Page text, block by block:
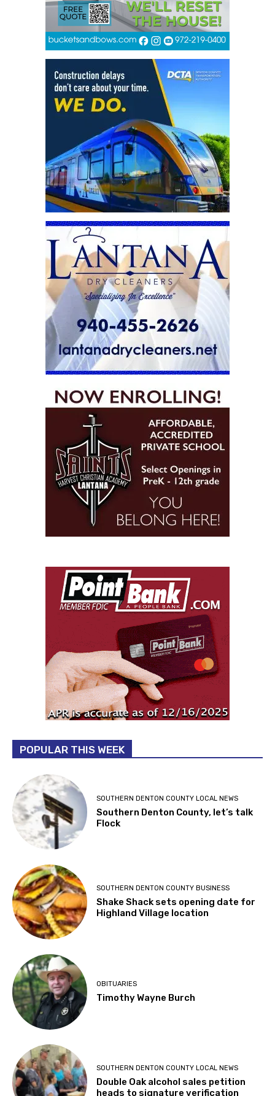
POPULAR THIS WEEK
SOUTHERN DENTON COUNTY LOCAL NEWS
Southern Denton County, let’s talk
Flock
SOUTHERN DENTON COUNTY BUSINESS
Shake Shack sets opening date for
Highland Village location
OBITUARIES
Timothy Wayne Burch
SOUTHERN DENTON COUNTY LOCAL NEWS
Double Oak alcohol sales petition
heads to signature verification